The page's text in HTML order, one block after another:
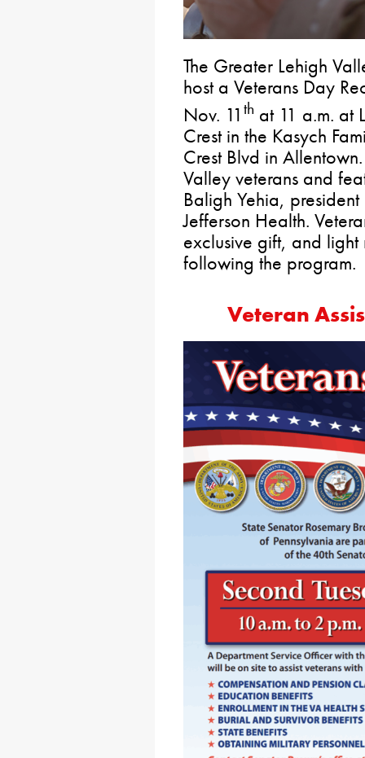
The Greater Lehigh
host a Veterans Day
Nov. 11th at 11 a.m. at
Crest in the Kasych
Crest Blvd in
Valley veterans and
Baligh Yehia,
Jefferson Health.
exclusive gift, and light
following the program.
Veteran